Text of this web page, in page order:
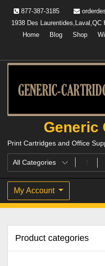
content
877-387-3185
1938 Des Laurentides,Laval,QC
Home
Blog Shop
Generic
Print Cartridges and Office
My Account
Product categories